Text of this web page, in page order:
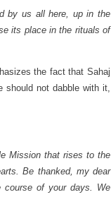
by us all here, up in the
its place in the rituals of
the fact that Sahaj
not dabble with it,
Mission that rises to the
Be thanked, my dear
of your days. We